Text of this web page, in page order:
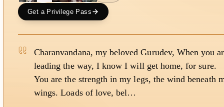
Get a Privilege Pass
Charanvandana, my beloved Gurudev, When you
leading the way, I know I will get home, for sure.
You are the strength in my legs, the wind beneath
wings. Loads of love, bel…